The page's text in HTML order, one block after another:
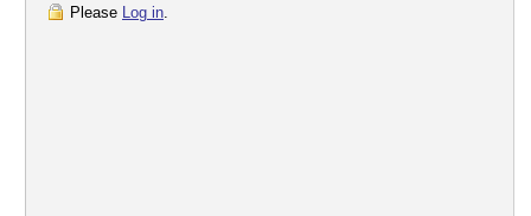
Please Log in.